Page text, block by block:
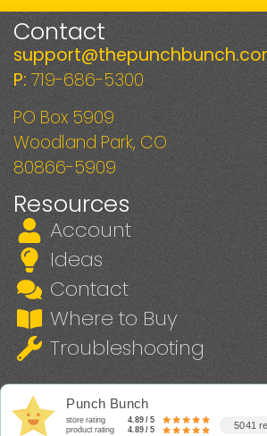
Contact
P: 719-686-5300
PO Box 5909
Woodland Park, CO
80866-5909
Resources
Account
Ideas
Contact
Where to Buy
Troubleshooting
Punch Bunch
store rating 4.89 / 5
product rating 4.89 / 5 5041